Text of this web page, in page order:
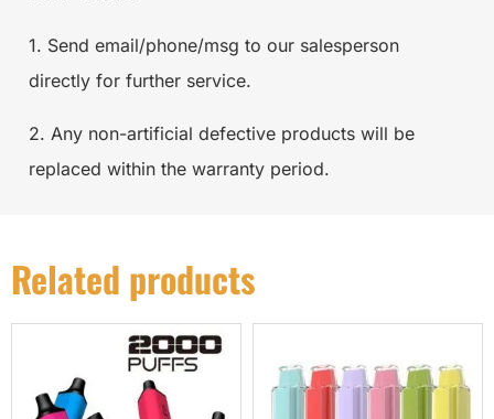
1. Send email/phone/msg to our salesperson
directly for further service.
2. Any non-artificial defective products will be
replaced within the warranty period.
Related products